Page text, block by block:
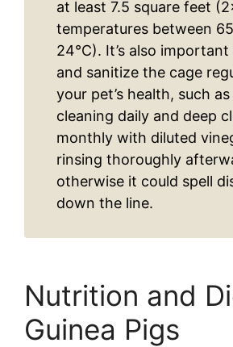
at least 7.5 square feet
temperatures between
24°C). It’s also
and sanitize the cage
your pet’s health, such
cleaning daily and deep
monthly with diluted
rinsing thoroughly
otherwise it could spell
down the line.
Nutrition and
Guinea Pigs